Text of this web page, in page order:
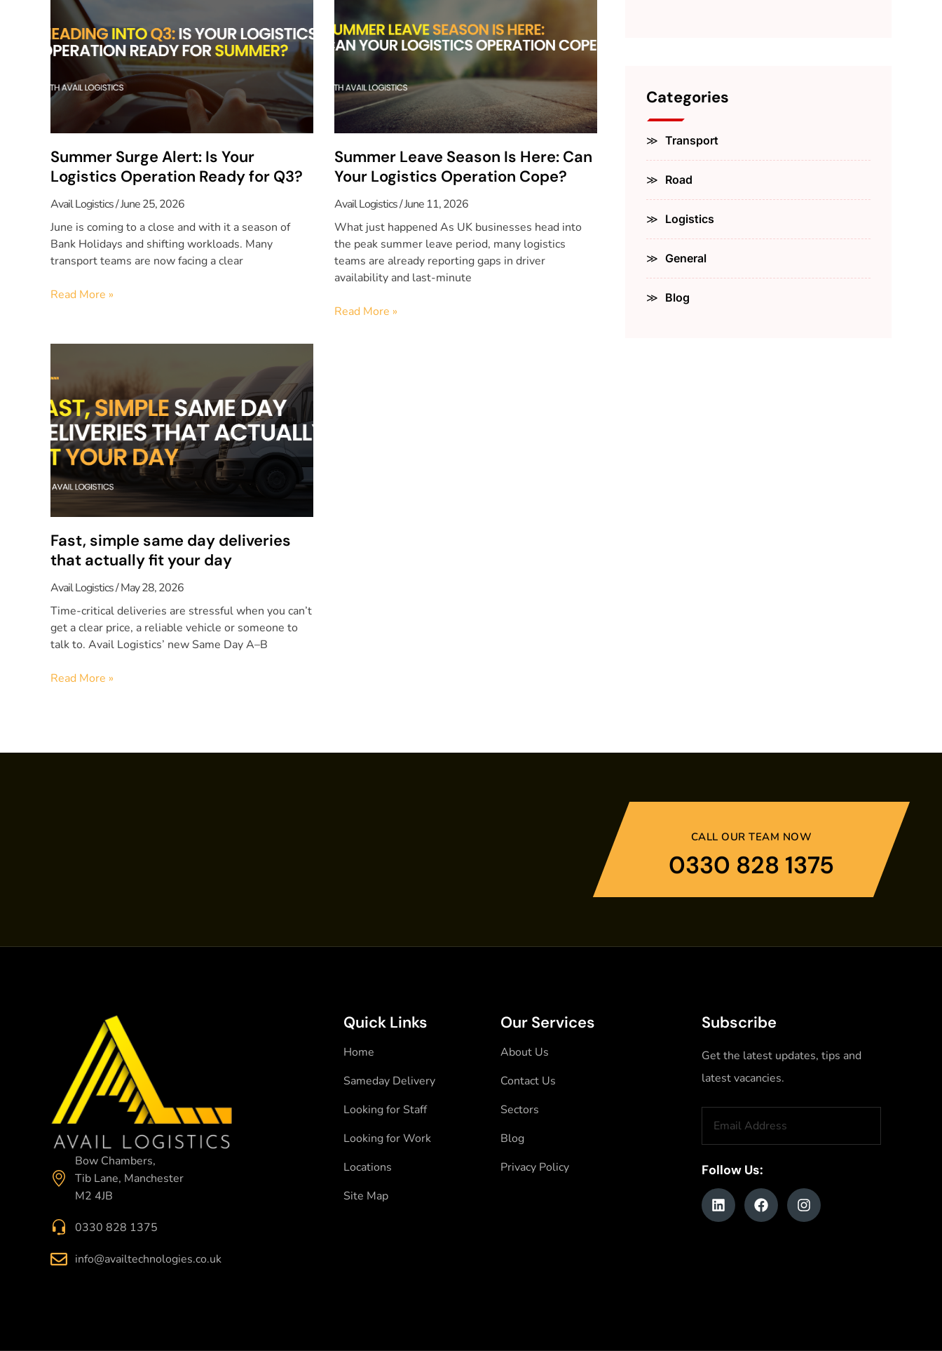
Summer Surge Alert: Is Your
Logistics Operation Ready for Q3?
Avail Logistics June 25, 2026
June is coming to a close and with it a season of
Bank Holidays and shifting workloads. Many
transport teams are now facing a clear
Read More »
Summer Leave Season Is Here: Can
Your Logistics Operation Cope?
Avail Logistics June 11, 2026
What just happened As UK businesses head into
the peak summer leave period, many logistics
teams are already reporting gaps in driver
availability and last-minute
Read More »
Fast, simple same day deliveries
that actually fit your day
Avail Logistics May 28, 2026
Time-critical deliveries are stressful when you can’t
get a clear price, a reliable vehicle or someone to
talk to. Avail Logistics’ new Same Day A–B
Read More »
Categories
Transport
Road
Logistics
General
Blog
CALL OUR TEAM NOW
0330 828 1375
Bow Chambers,
Tib Lane, Manchester
M2 4JB
0330 828 1375
info@availtechnologies.co.uk
Quick Links
Home
Sameday Delivery
Looking for Staff
Looking for Work
Locations
Site Map
Our Services
About Us
Contact Us
Sectors
Blog
Privacy Policy
Subscribe
Get the latest updates, tips and
latest vacancies.
Follow Us: